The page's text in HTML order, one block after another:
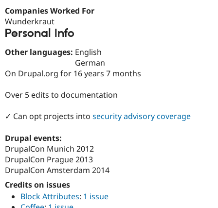
Drupal for
Drupal
Maker
Companies Worked For
Wunderkraut
Personal Info
Other languages: English
German
On Drupal.org for 16 years 7 months
Over 5 edits to documentation
✓ Can opt projects into security advisory coverage
Drupal events:
DrupalCon Munich 2012
DrupalCon Prague 2013
DrupalCon Amsterdam 2014
Credits on issues
Block Attributes: 1 issue